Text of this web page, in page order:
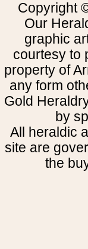
Copyright
Our
graphic
courtesy to
property of
any form
Gold
by
All heraldic
site are
the